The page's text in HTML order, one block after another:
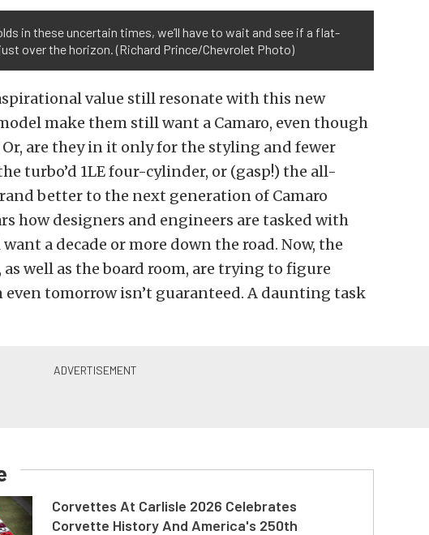
in these uncertain times, we’ll have to wait and see if a flat-
over the horizon. (Richard Prince/Chevrolet Photo)
value still resonate with this new
make them still want a Camaro, even though
Or, are they in it only for the styling and fewer
turbo’d 1LE four-cylinder, or (gasp!) the all-
better to the next generation of Camaro
how designers and engineers are tasked with
a decade or more down the road. Now, the
well as the board room, are trying to figure
tomorrow isn’t guaranteed. A daunting task
Corvettes At Carlisle 2026 Celebrates
Corvette History And America's 250th